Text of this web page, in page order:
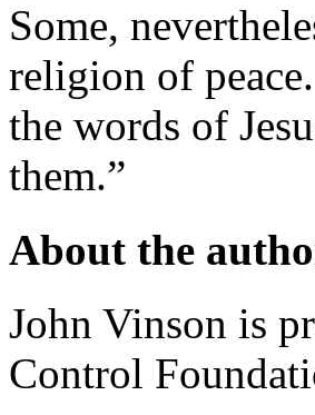
Some,
religion of
the words of
them.”
About the
John Vinson is
Control